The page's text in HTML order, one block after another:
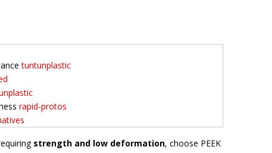
tuntunplastic
rapid-protos
strength and low deformation, choose PEEK